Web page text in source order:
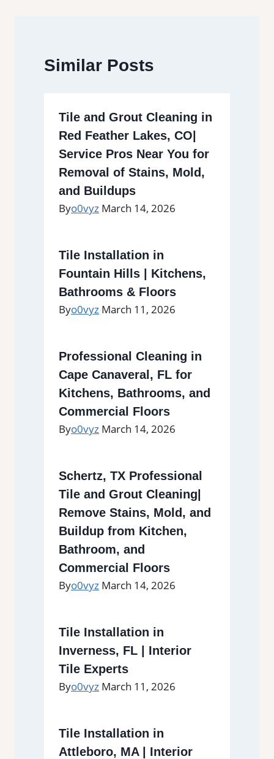
Similar Posts
Tile and Grout Cleaning in
Red Feather Lakes, CO|
Service Pros Near You for
Removal of Stains, Mold,
and Buildups
Byo0vyz March 14, 2026
Tile Installation in
Fountain Hills | Kitchens,
Bathrooms & Floors
Byo0vyz March 11, 2026
Professional Cleaning in
Cape Canaveral, FL for
Kitchens, Bathrooms, and
Commercial Floors
Byo0vyz March 14, 2026
Schertz, TX Professional
Tile and Grout Cleaning|
Remove Stains, Mold, and
Buildup from Kitchen,
Bathroom, and
Commercial Floors
Byo0vyz March 14, 2026
Tile Installation in
Inverness, FL | Interior
Tile Experts
Byo0vyz March 11, 2026
Tile Installation in
Attleboro, MA | Interior